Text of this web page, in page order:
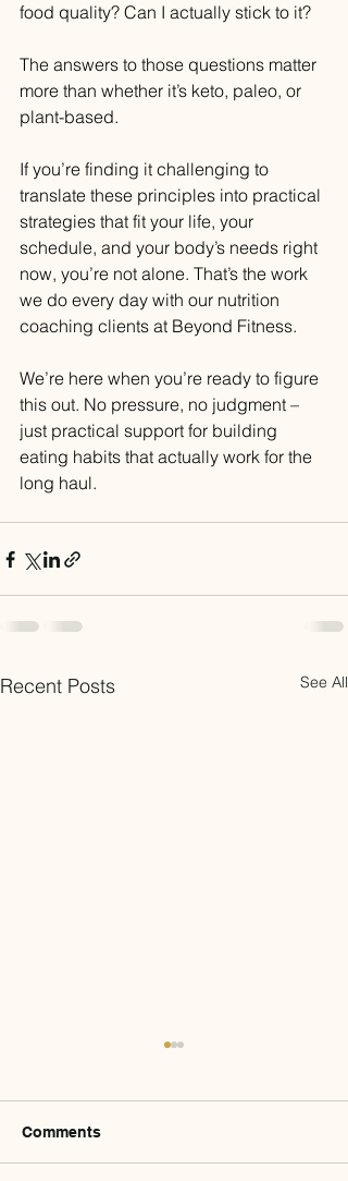
food quality? Can I actually stick to it?
The answers to those questions matter
more than whether it’s keto, paleo, or
plant-based.
If you’re finding it challenging to
translate these principles into practical
strategies that fit your life, your
schedule, and your body’s needs right
now, you’re not alone. That’s the work
we do every day with our nutrition
coaching clients at Beyond Fitness.
We’re here when you’re ready to figure
this out. No pressure, no judgment –
just practical support for building
eating habits that actually work for the
long haul.
Recent Posts See All
Comments